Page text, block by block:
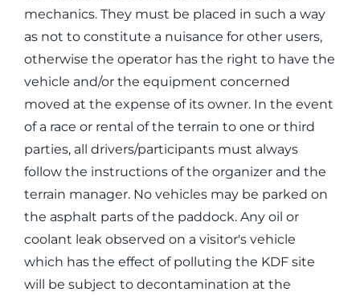
mechanics. They must be placed in such a way
as not to constitute a nuisance for other users,
otherwise the operator has the right to have the
vehicle and/or the equipment concerned
moved at the expense of its owner. In the event
of a race or rental of the terrain to one or third
parties, all drivers/participants must always
follow the instructions of the organizer and the
terrain manager. No vehicles may be parked on
the asphalt parts of the paddock. Any oil or
coolant leak observed on a visitor's vehicle
which has the effect of polluting the KDF site
will be subject to decontamination at the